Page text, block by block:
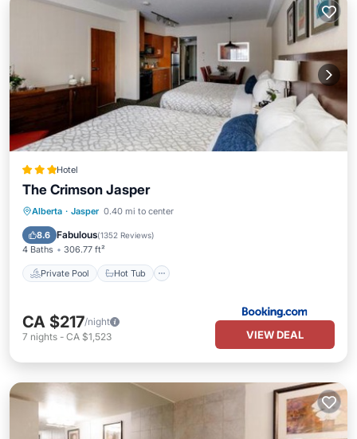
Hotel
The Crimson Jasper
Alberta · Jasper 0.40 mi to center
8.6 Fabulous(1352 Reviews)
4 Baths 306.77 ft²
Private Pool Hot Tub
Private Pool Hot Tub
Pool
CA $217/night
7 nights - CA $1,523 VIEW DEAL